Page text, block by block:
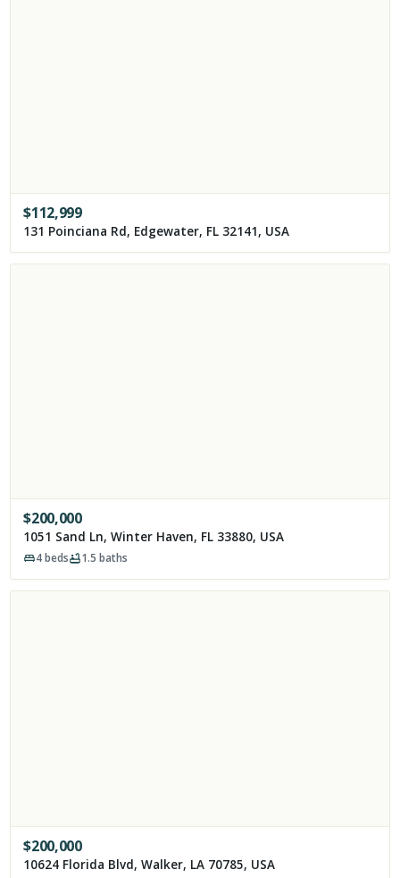
$112,999
131 Poinciana Rd, Edgewater, FL 32141, USA
$200,000
1051 Sand Ln, Winter Haven, FL 33880, USA
4beds 1.5 baths
$200,000
10624 Florida Blvd, Walker, LA 70785, USA